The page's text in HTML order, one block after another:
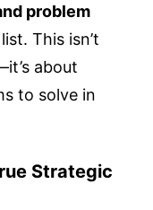
problem
This isn’t
about
to solve in
Strategic